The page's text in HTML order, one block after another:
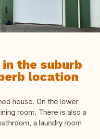
in the suburb
location
house. On the lower
room. There is also a
a laundry room